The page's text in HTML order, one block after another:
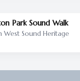
Park Sound Walk
West Sound Heritage